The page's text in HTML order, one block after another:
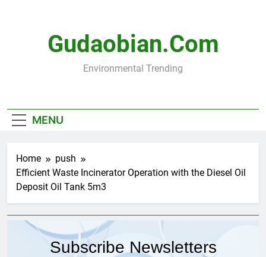
Gudaobian.com
Environmental Trending
MENU
Home
push
Efficient Waste Incinerator Operation with the Diesel Oil
Deposit Oil Tank 5m3
Subscribe Newsletters